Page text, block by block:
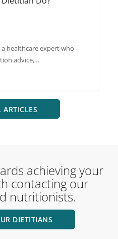
healthcare expert who
advice,…
ARTICLES
achieving your
contacting our
nutritionists.
DIETITIANS